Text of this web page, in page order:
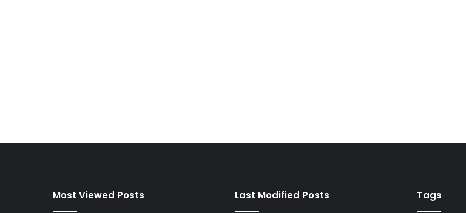
Most Viewed Posts Last Modified Posts Tags